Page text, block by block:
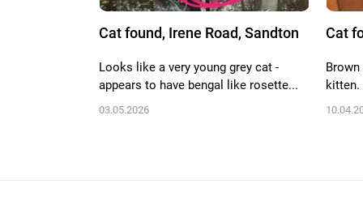
Cat found, Irene Road, Sandton
Looks like a very young grey cat -
appears to have bengal like rosette...
03.05.2026
Cat
Brown
kitten.